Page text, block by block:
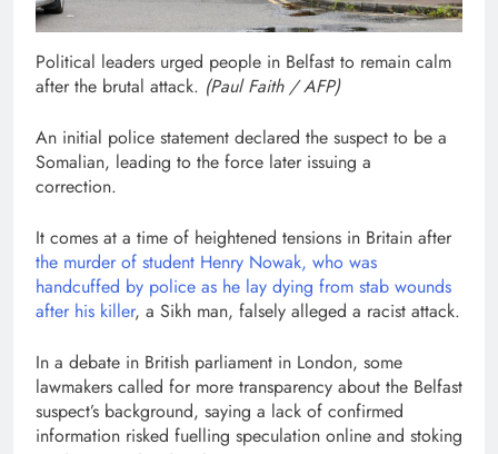
Political leaders urged people in Belfast to remain calm
after the brutal attack. (Paul Faith / AFP)
An initial police statement declared the suspect to be a
Somalian, leading to the force later issuing a
correction.
It comes at a time of heightened tensions in Britain after
the murder of student Henry Nowak, who was
handcuffed by police as he lay dying from stab wounds
after his killer, a Sikh man, falsely alleged a racist attack.
In a debate in British parliament in London, some
lawmakers called for more transparency about the Belfast
suspect’s background, saying a lack of confirmed
information risked fuelling speculation online and stoking